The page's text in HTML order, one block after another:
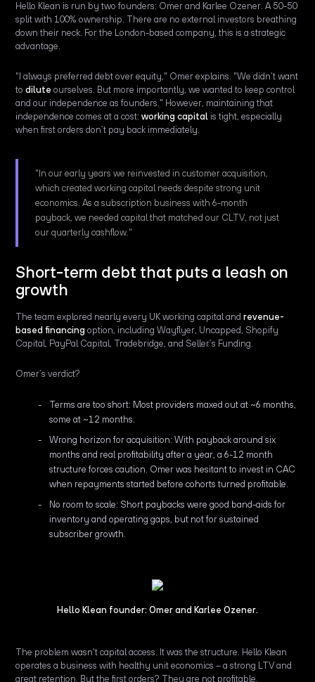
Hello Klean is run by two founders: Omer and Karlee Ozener. A 50-50
split with 100% ownership. There are no external investors breathing
down their neck. For the London-based company, this is a strategic
advantage.
"I always preferred debt over equity," Omer explains. "We didn’t want
todilute ourselves. But more importantly, we wanted to keep control
and our independence as founders." However, maintaining that
independence comes at a cost:working capital is tight, especially
when first orders don’t pay back immediately.
"In our early years we reinvested in customer acquisition,
which created working capital needs despite strong unit
economics. As a subscription business with 6-month
payback, we needed capital that matched our CLTV, not just
our quarterly cashflow."
Short-term debt that puts a leash on
growth
The team explored nearly every UK working capital andrevenue-
based financingoption, including Wayflyer, Uncapped, Shopify
Capital, PayPal Capital, Tradebridge, and Seller’s Funding.
Omer’s verdict?
Terms are too short: Most providers maxed out at ~6 months,
some at ~12 months.
Wrong horizon for acquisition: With payback around six
months and real profitability after a year, a 6-12 month
structure forces caution. Omer was hesitant to invest in CAC
when repayments started before cohorts turned profitable.
No room to scale: Short paybacks were good band-aids for
inventory and operating gaps, but not for sustained
subscriber growth.
Hello Klean founder: Omer and Karlee Ozener.
The problem wasn't capital access. It was the structure. Hello Klean
operates a business with healthy unit economics – a strong LTV and
great retention. But the first orders? They are not profitable.